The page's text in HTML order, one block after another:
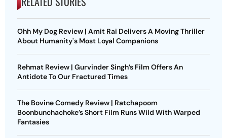
Ohh My Dog Review | Amit Rai Delivers A Moving Thriller
About Humanity's Most Loyal Companions
Rehmat Review | Gurvinder Singh’s Film Offers An
Antidote To Our Fractured Times
The Bovine Comedy Review | Ratchapoom
Boonbunchachoke’s Short Film Runs Wild With Warped
Fantasies